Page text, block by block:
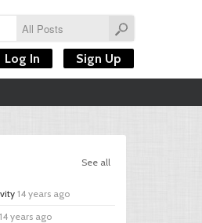
Log In Sign Up
See all
14 years ago
14 years ago